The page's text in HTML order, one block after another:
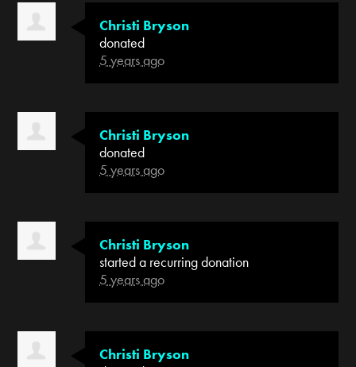
Christi Bryson
donated
5 years ago
Christi Bryson
donated
5 years ago
Christi Bryson
started a recurring donation
5 years ago
Christi Bryson